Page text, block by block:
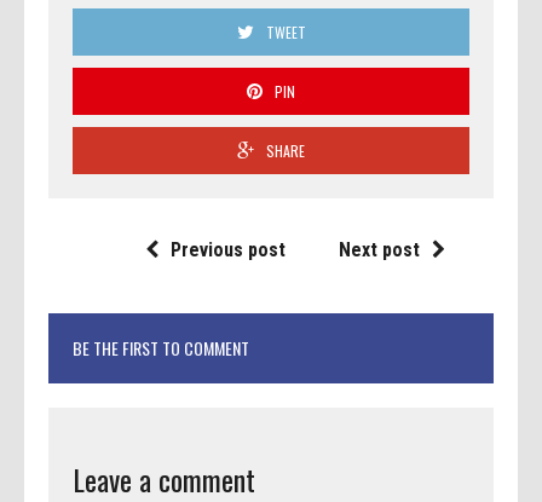
TWEET
PIN
SHARE
Previous post Next post
BE THE FIRST TO COMMENT
Leave a comment